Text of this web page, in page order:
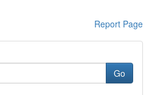
Report Page
Go